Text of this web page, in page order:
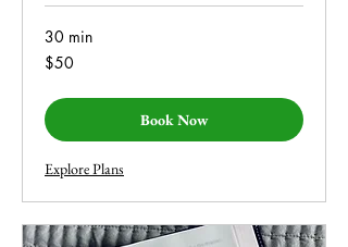
30 min
50
US
$50
Book Now
Explore Plans